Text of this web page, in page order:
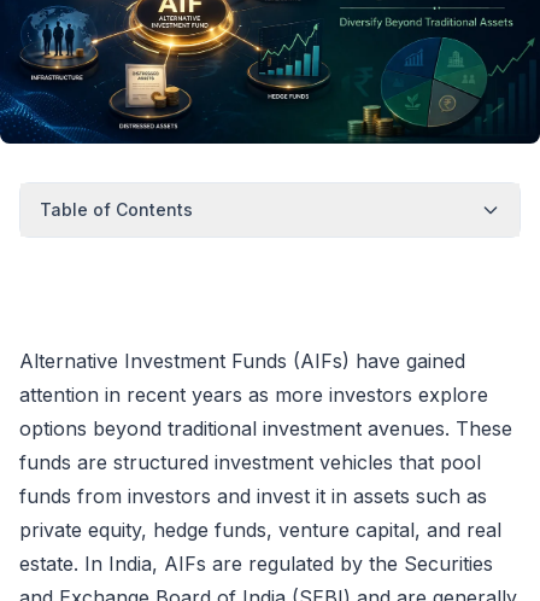
Table of Contents
Alternative Investment Funds (AIFs) have gained
attention in recent years as more investors explore
options beyond traditional investment avenues. These
funds are structured investment vehicles that pool
funds from investors and invest it in assets such as
private equity, hedge funds, venture capital, and real
estate. In India, AIFs are regulated by the Securities